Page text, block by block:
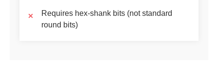
Requires hex-shank bits (not standard
round bits)